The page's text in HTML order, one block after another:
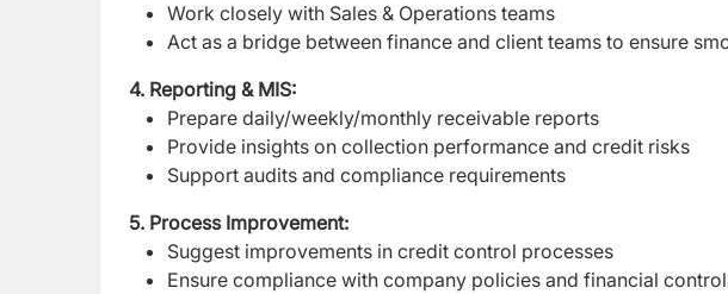
Work closely with Sales & Operations teams
Act as a bridge between finance and client teams to ensure
4. Reporting & MIS:
Prepare daily/weekly/monthly receivable reports
Provide insights on collection performance and credit risks
Support audits and compliance requirements
5. Process Improvement:
Suggest improvements in credit control processes
Ensure compliance with company policies and financial